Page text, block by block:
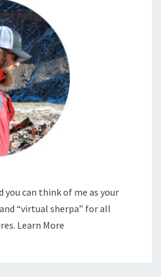
you can think of me as your
“virtual sherpa” for all
Learn More